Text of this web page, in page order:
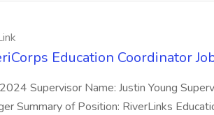
Education Coordinator
Supervisor Name: Justin Young
Summary of Position: RiverLinks